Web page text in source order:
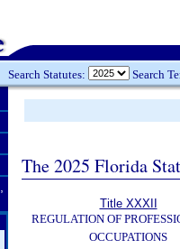
Search Statutes: Search
The 2025 Florida
Title XXXII
REGULATION OF
OCCUPATIONS